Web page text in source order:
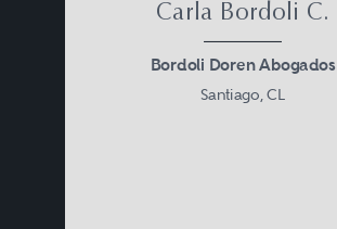
Carla Bordoli C.
Bordoli Doren Abogados
Santiago, CL